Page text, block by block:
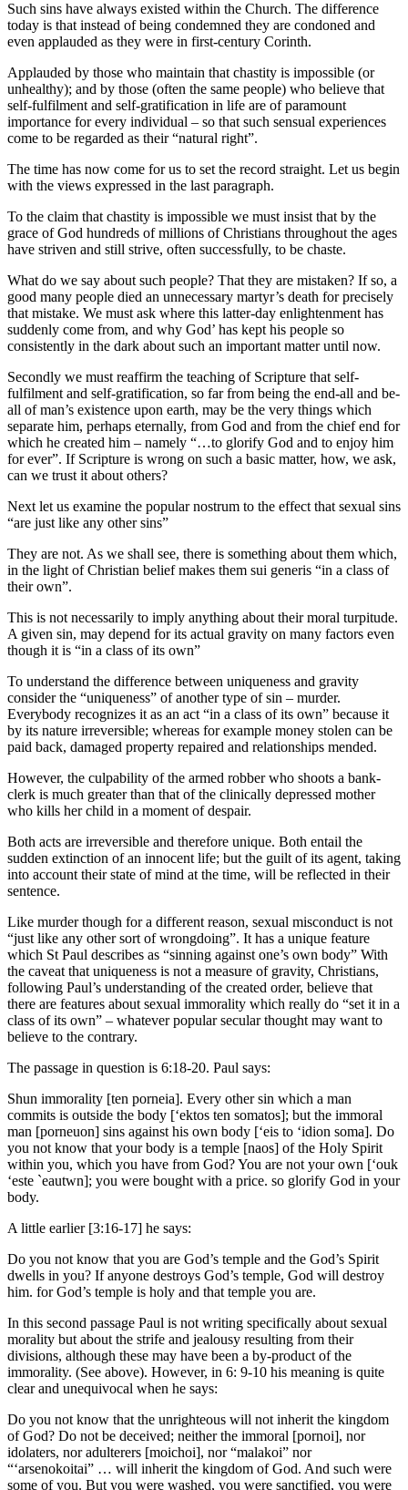
Such sins have always existed within the Church. The difference
today is that instead of being condemned they are condoned and
even applauded as they were in first-century Corinth.
Applauded by those who maintain that chastity is impossible (or
unhealthy); and by those (often the same people) who believe that
self-fulfilment and self-gratification in life are of paramount
importance for every individual – so that such sensual experiences
come to be regarded as their “natural right”.
The time has now come for us to set the record straight. Let us begin
with the views expressed in the last paragraph.
To the claim that chastity is impossible we must insist that by the
grace of God hundreds of millions of Christians throughout the ages
have striven and still strive, often successfully, to be chaste.
What do we say about such people? That they are mistaken? If so, a
good many people died an unnecessary martyr’s death for precisely
that mistake. We must ask where this latter-day enlightenment has
suddenly come from, and why God’ has kept his people so
consistently in the dark about such an important matter until now.
Secondly we must reaffirm the teaching of Scripture that self-
fulfilment and self-gratification, so far from being the end-all and be-
all of man’s existence upon earth, may be the very things which
separate him, perhaps eternally, from God and from the chief end for
which he created him – namely “…to glorify God and to enjoy him
for ever”. If Scripture is wrong on such a basic matter, how, we ask,
can we trust it about others?
Next let us examine the popular nostrum to the effect that sexual sins
“are just like any other sins”
They are not. As we shall see, there is something about them which,
in the light of Christian belief makes them sui generis “in a class of
their own”.
This is not necessarily to imply anything about their moral turpitude.
A given sin, may depend for its actual gravity on many factors even
though it is “in a class of its own”
To understand the difference between uniqueness and gravity
consider the “uniqueness” of another type of sin – murder.
Everybody recognizes it as an act “in a class of its own” because it
by its nature irreversible; whereas for example money stolen can be
paid back, damaged property repaired and relationships mended.
However, the culpability of the armed robber who shoots a bank-
clerk is much greater than that of the clinically depressed mother
who kills her child in a moment of despair.
Both acts are irreversible and therefore unique. Both entail the
sudden extinction of an innocent life; but the guilt of its agent, taking
into account their state of mind at the time, will be reflected in their
sentence.
Like murder though for a different reason, sexual misconduct is not
“just like any other sort of wrongdoing”. It has a unique feature
which St Paul describes as “sinning against one’s own body” With
the caveat that uniqueness is not a measure of gravity, Christians,
following Paul’s understanding of the created order, believe that
there are features about sexual immorality which really do “set it in a
class of its own” – whatever popular secular thought may want to
believe to the contrary.
The passage in question is 6:18-20. Paul says:
Shun immorality [ten porneia]. Every other sin which a man
commits is outside the body [‘ektos ten somatos]; but the immoral
man [porneuon] sins against his own body [‘eis to ‘idion soma]. Do
you not know that your body is a temple [naos] of the Holy Spirit
within you, which you have from God? You are not your own [‘ouk
‘este `eautwn]; you were bought with a price. so glorify God in your
body.
A little earlier [3:16-17] he says:
Do you not know that you are God’s temple and the God’s Spirit
dwells in you? If anyone destroys God’s temple, God will destroy
him. for God’s temple is holy and that temple you are.
In this second passage Paul is not writing specifically about sexual
morality but about the strife and jealousy resulting from their
divisions, although these may have been a by-product of the
immorality. (See above). However, in 6: 9-10 his meaning is quite
clear and unequivocal when he says:
Do you not know that the unrighteous will not inherit the kingdom
of God? Do not be deceived; neither the immoral [pornoi], nor
idolaters, nor adulterers [moichoi], nor “malakoi” nor
“‘arsenokoitai” … will inherit the kingdom of God. And such were
some of you. But you were washed, you were sanctified, you were